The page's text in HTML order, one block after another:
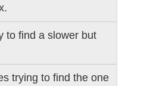
to find a slower but
trying to find the one